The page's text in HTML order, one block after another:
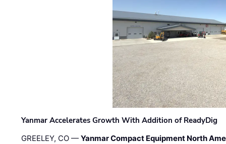
Yanmar Accelerates Growth With Addition of ReadyDig
GREELEY, CO —Yanmar Compact Equipment North